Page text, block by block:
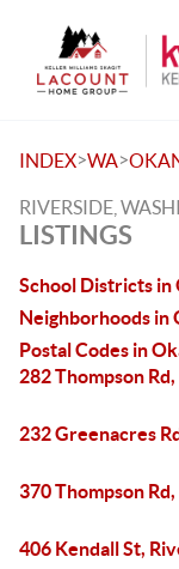
INDEX>WA>
RIVERSIDE,
LISTINGS
School Districts in
Neighborhoods in
Postal Codes in
282 Thompson
232 Greenacres
370 Thompson
406 Kendall St,